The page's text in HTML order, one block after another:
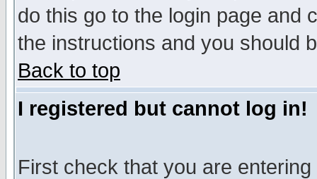
do this go to the login page and
the instructions and you should
Back to top
I registered but cannot log in!
First check that you are